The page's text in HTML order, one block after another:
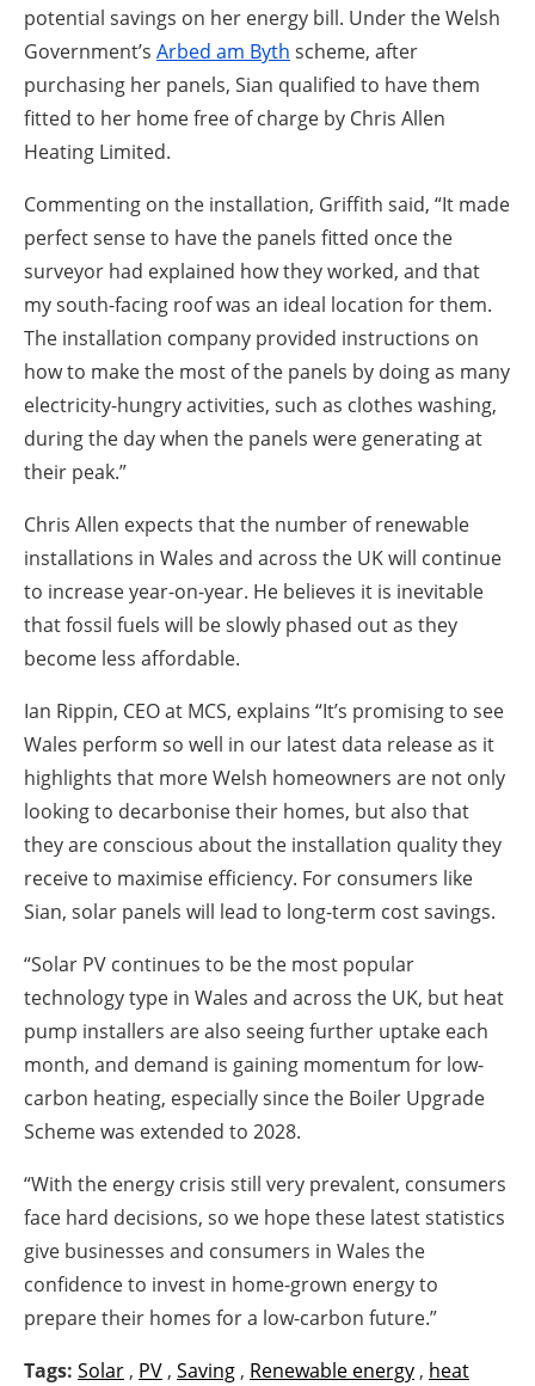
potential savings on her energy bill. Under the Welsh
Government’s Arbed am Byth scheme, after
purchasing her panels, Sian qualified to have them
fitted to her home free of charge by Chris Allen
Heating Limited.
Commenting on the installation, Griffith said, “It made
perfect sense to have the panels fitted once the
surveyor had explained how they worked, and that
my south-facing roof was an ideal location for them.
The installation company provided instructions on
how to make the most of the panels by doing as many
electricity-hungry activities, such as clothes washing,
during the day when the panels were generating at
their peak.”
Chris Allen expects that the number of renewable
installations in Wales and across the UK will continue
to increase year-on-year. He believes it is inevitable
that fossil fuels will be slowly phased out as they
become less affordable.
Ian Rippin, CEO at MCS, explains “It’s promising to see
Wales perform so well in our latest data release as it
highlights that more Welsh homeowners are not only
looking to decarbonise their homes, but also that
they are conscious about the installation quality they
receive to maximise efficiency. For consumers like
Sian, solar panels will lead to long-term cost savings.
“Solar PV continues to be the most popular
technology type in Wales and across the UK, but heat
pump installers are also seeing further uptake each
month, and demand is gaining momentum for low-
carbon heating, especially since the Boiler Upgrade
Scheme was extended to 2028.
“With the energy crisis still very prevalent, consumers
face hard decisions, so we hope these latest statistics
give businesses and consumers in Wales the
confidence to invest in home-grown energy to
prepare their homes for a low-carbon future.”
Tags: Solar , PV , Saving , Renewable energy , heat